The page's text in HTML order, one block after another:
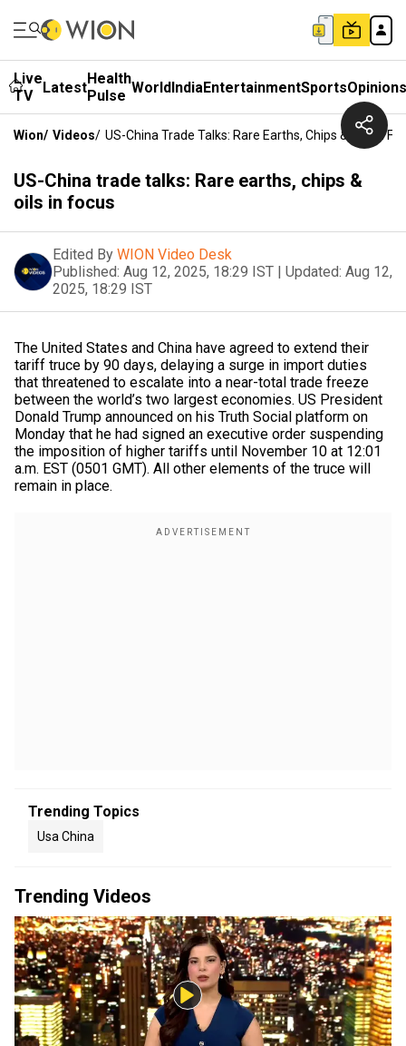
Live
TV
LatestHealth
Pulse WorldIndiaEntertainmentSportsOpinions
Wion/ Videos/ US-China Trade Talks: Rare Earths, Chips & Oils In
US-China trade talks: Rare earths, chips &
oils in focus
Edited By WION Video Desk
Published: Aug 12, 2025, 18:29 IST | Updated: Aug 12,
2025, 18:29 IST
The United States and China have agreed to extend their
tariff truce by 90 days, delaying a surge in import duties
that threatened to escalate into a near-total trade freeze
between the world’s two largest economies. US President
Donald Trump announced on his Truth Social platform on
Monday that he had signed an executive order suspending
the imposition of higher tariffs until November 10 at 12:01
a.m. EST (0501 GMT). All other elements of the truce will
remain in place.
Trending Topics
Usa China
Trending Videos